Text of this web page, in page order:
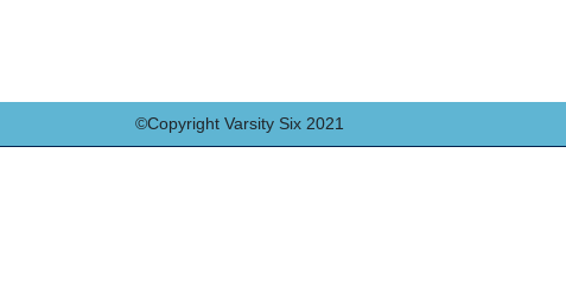
©Copyright Varsity Six 2021